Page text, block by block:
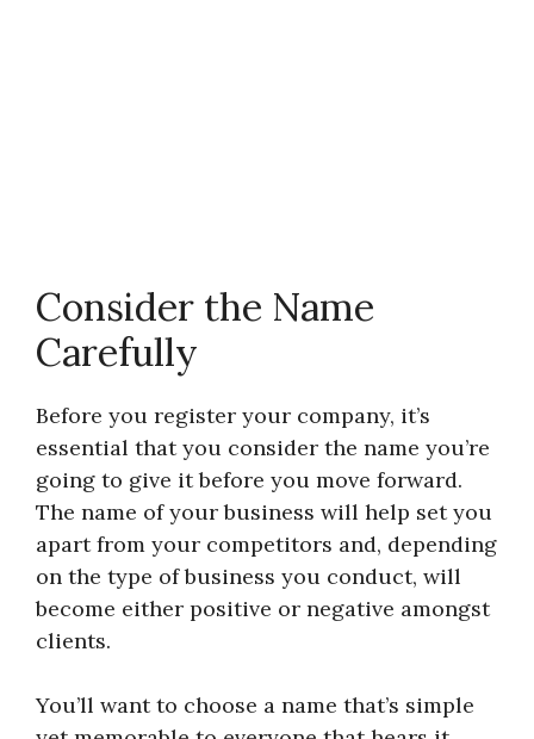
Consider the Name
Carefully
Before you register your company, it’s
essential that you consider the name you’re
going to give it before you move forward.
The name of your business will help set you
apart from your competitors and, depending
on the type of business you conduct, will
become either positive or negative amongst
clients.
You’ll want to choose a name that’s simple